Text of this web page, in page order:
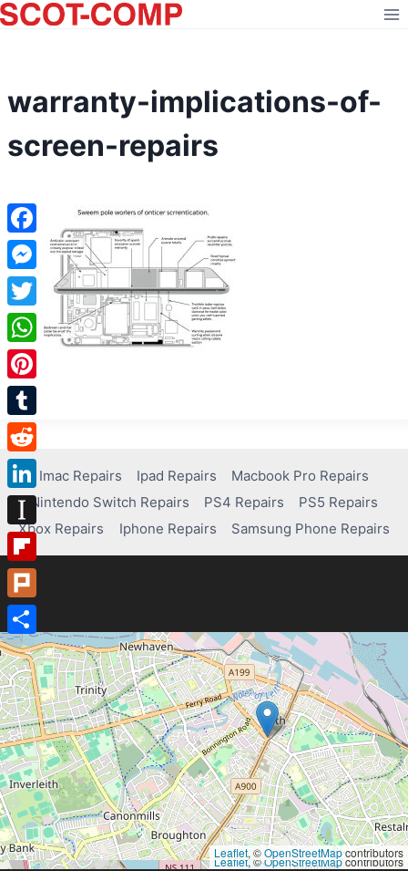
Skip
to
warranty-implications-of-
screen-repairs
Imac Repairs Ipad Repairs
Macbook Pro Repairs
Nintendo Switch Repairs
PS4 Repairs
PS5 Repairs
Xbox Repairs
Iphone Repairs Samsung Phone Repairs
Leaflet, ©OpenStreetMapcontributors
Leaflet, ©OpenStreetMapcontributors
Facebook
Messenger
Twitter
WhatsApp
Pinterest
Tumblr
Reddit
LinkedIn
Instapaper
Flipboard
Plurk
Share